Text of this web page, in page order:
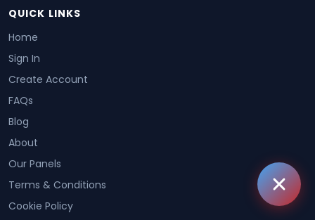
QUICK LINKS
Home
Sign In
Create Account
FAQs
Blog
About
Our Panels
Terms & Conditions
Cookie Policy